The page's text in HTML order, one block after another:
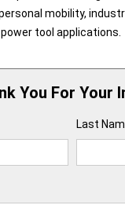
mobility,
tool applications.
You For Your
Last